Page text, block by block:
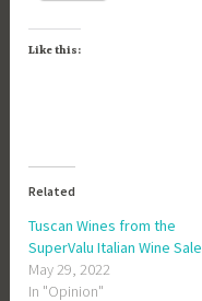
Like this:
Related
Tuscan Wines from the
SuperValu Italian Wine Sale
May 29, 2022
In "Opinion"